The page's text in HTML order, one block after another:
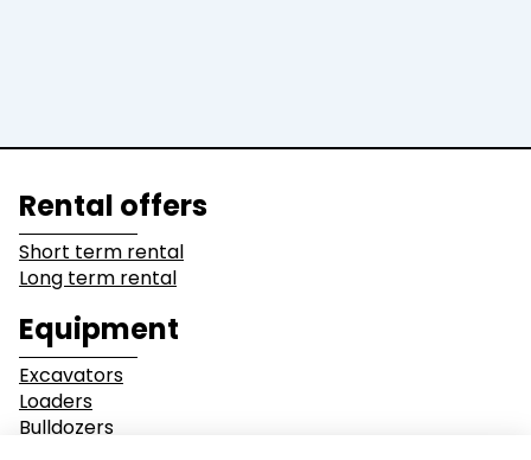
of business
Buildings
Industry
Mining &
Quarrying
Rental offers
Short term rental
Long term rental
Equipment
Excavators
Loaders
Bulldozers